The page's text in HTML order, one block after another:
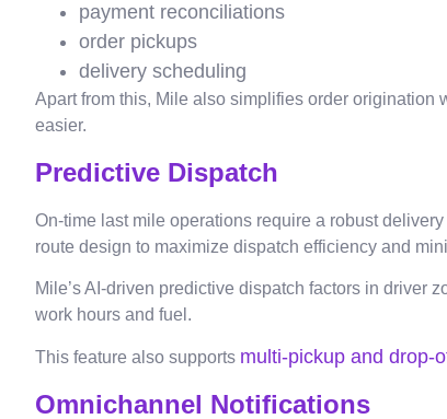
payment reconciliations
order pickups
delivery scheduling
Apart from this, Mile also simplifies order
easier.
Predictive Dispatch
On-time last mile operations require a robust
route design to maximize dispatch efficiency and
Mile’s AI-driven predictive dispatch factors in driver
work hours and fuel.
This feature also supports multi-pickup and drop-
Omnichannel Notifications